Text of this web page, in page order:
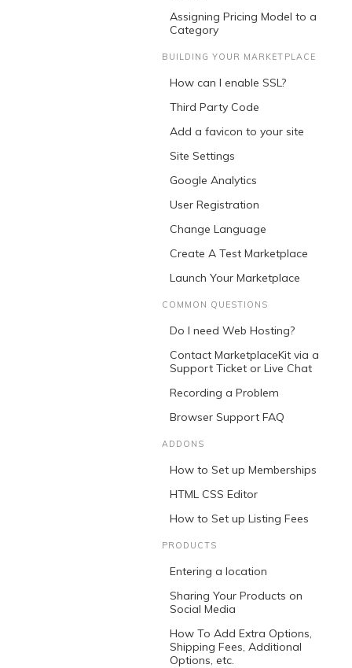
Assigning Pricing Model to a
Category
BUILDING YOUR MARKETPLACE
How can I enable SSL?
Third Party Code
Add a favicon to your site
Site Settings
Google Analytics
User Registration
Change Language
Create A Test Marketplace
Launch Your Marketplace
COMMON QUESTIONS
Do I need Web Hosting?
Contact MarketplaceKit via a
Support Ticket or Live Chat
Recording a Problem
Browser Support FAQ
ADDONS
How to Set up Memberships
HTML CSS Editor
How to Set up Listing Fees
PRODUCTS
Entering a location
Sharing Your Products on
Social Media
How To Add Extra Options,
Shipping Fees, Additional
Options, etc.